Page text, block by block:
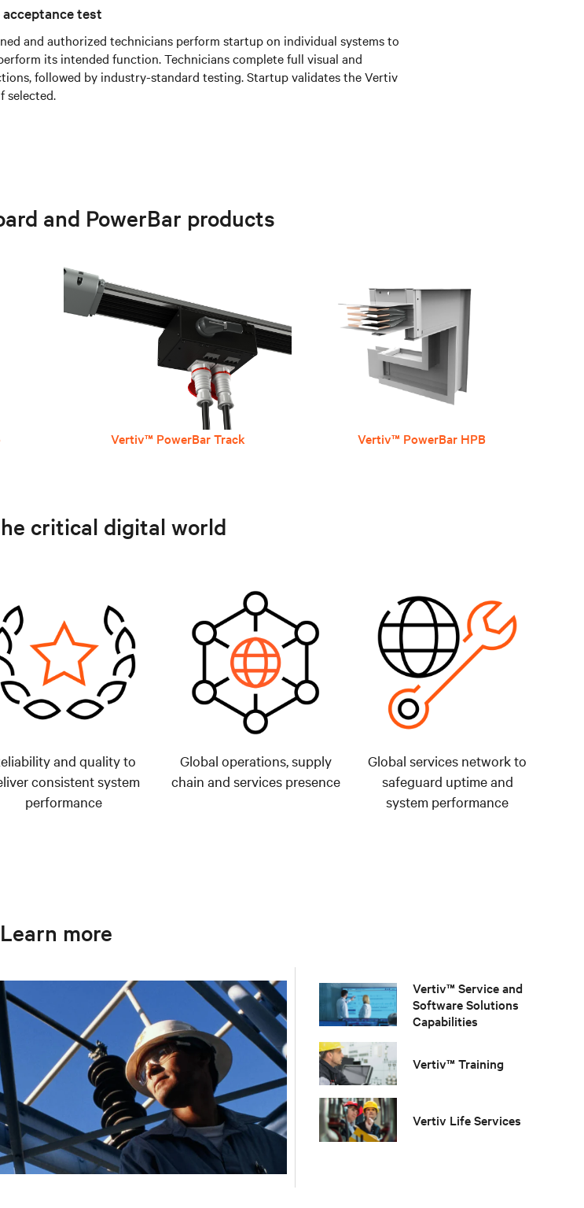
test
and authorized technicians perform startup on individual systems to
its intended function. Technicians complete full visual and
followed by industry-standard testing. Startup validates the Vertiv
selected.
and PowerBar products
Vertiv™ PowerBar Track Vertiv™ PowerBar HPB
critical digital world
and quality to
consistent system
performance
Global operations, supply
chain and services presence
Global services network to
safeguard uptime and
system performance
Learn more
Vertiv™ Service and
Software Solutions
Capabilities
Vertiv™ Training
Vertiv Life Services